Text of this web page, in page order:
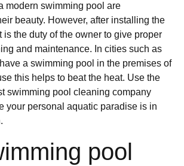
modern swimming pool are
beauty. However, after installing the
is the duty of the owner to give proper
and maintenance. In cities such as
a swimming pool in the premises of
this helps to beat the heat. Use the
swimming pool cleaning company
your personal aquatic paradise is in
pool